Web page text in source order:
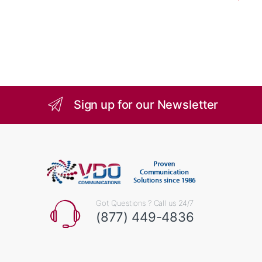
Sign up for our Newsletter
Got Questions ? Call us 24/7
(877) 449-4836